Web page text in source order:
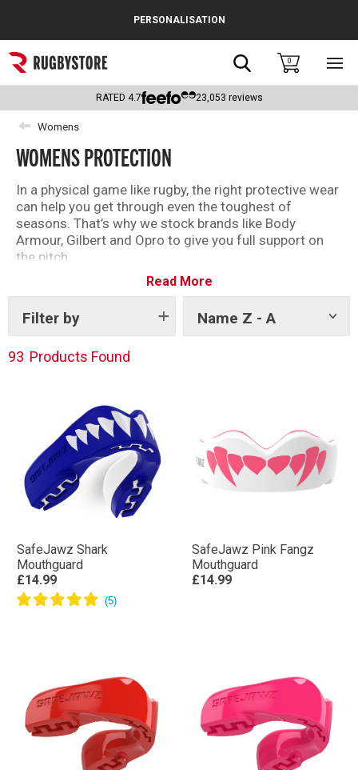
Popular Searches
Rugby Boots
England
Scotland
Wales
Headguards & Scrum Caps
Kids Rugby Boots
PERSONALISATION
Search0
RATED 4.7 23,053 reviews
Womens
WOMENS PROTECTION
In a physical game like rugby, the right protective wear
can help you get through even the toughest of
seasons. That’s why we stock brands like Body
Armour, Gilbert and Opro to give you full support on
the pitch.
From essential mouthguards to the best shoulder
pads and headguards available, shop the full range of
protective wear below.
Read More
Filter by Name Z - A
Show
93 Products Found
SafeJawz Shark
Mouthguard
£14.99
SafeJawz Pink Fangz
Mouthguard
£14.99